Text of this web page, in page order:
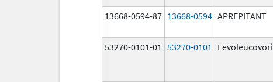
13668-0594-87 13668-0594 APREPITANT
53270-0101-01 53270-0101